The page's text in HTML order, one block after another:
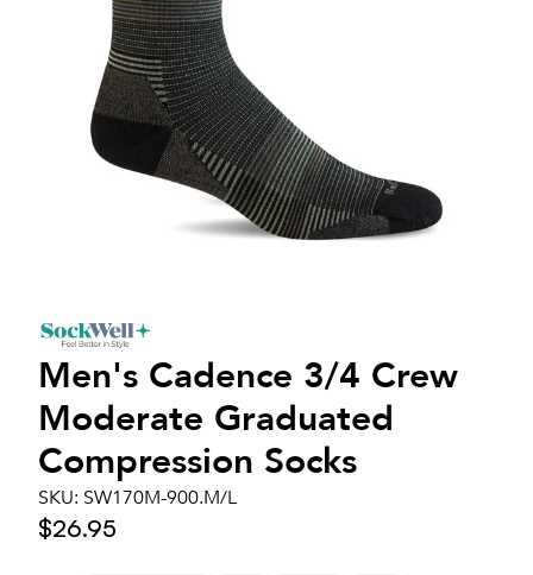
Men's Cadence 3/4 Crew
Moderate Graduated
Compression Socks
SKU: SW170M-900.M/L
$26.95